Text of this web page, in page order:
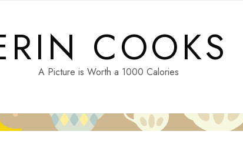
COOKS
A Picture is Worth a 1000 Calories